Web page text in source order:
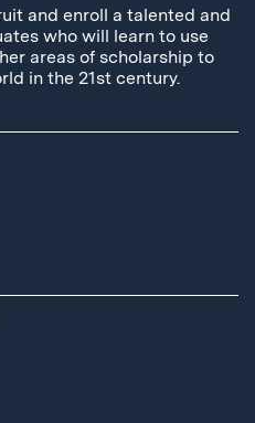
and enroll a talented and
who will learn to use
areas of scholarship to
in the 21st century.